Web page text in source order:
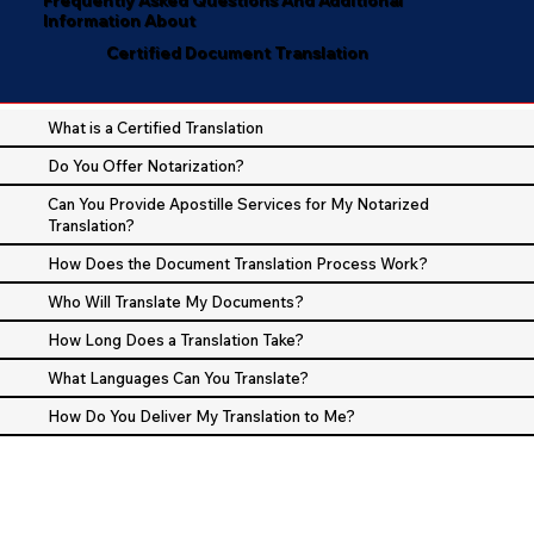
Information About
Certified Document Translation
What is a Certified Translation
Do You Offer Notarization?
Can You Provide Apostille Services for My Notarized
Translation?
How Does the Document Translation Process Work?
Who Will Translate My Documents?
How Long Does a Translation Take?
What Languages Can You Translate?
How Do You Deliver My Translation to Me?